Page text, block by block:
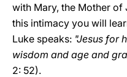
with Mary, the Mother of
this intimacy you will
Luke speaks: "Jesus for
wisdom and age and
2: 52).